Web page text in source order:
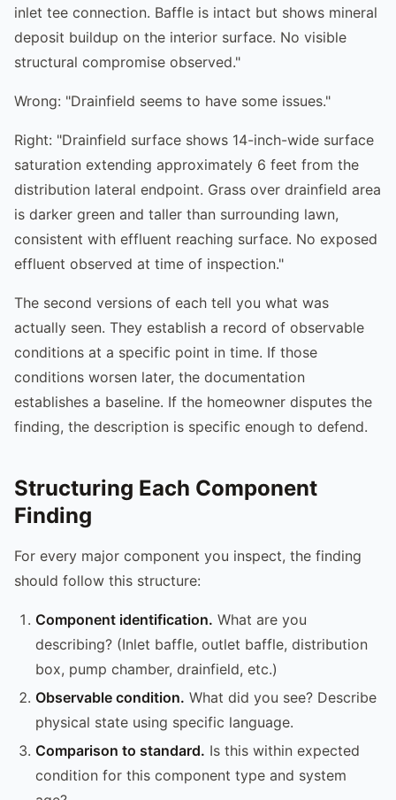
inlet tee connection. Baffle is intact but shows mineral
deposit buildup on the interior surface. No visible
structural compromise observed."
Wrong: "Drainfield seems to have some issues."
Right: "Drainfield surface shows 14-inch-wide surface
saturation extending approximately 6 feet from the
distribution lateral endpoint. Grass over drainfield area
is darker green and taller than surrounding lawn,
consistent with effluent reaching surface. No exposed
effluent observed at time of inspection."
The second versions of each tell you what was
actually seen. They establish a record of observable
conditions at a specific point in time. If those
conditions worsen later, the documentation
establishes a baseline. If the homeowner disputes the
finding, the description is specific enough to defend.
Structuring Each Component
Finding
For every major component you inspect, the finding
should follow this structure:
Component identification. What are you
describing? (Inlet baffle, outlet baffle, distribution
box, pump chamber, drainfield, etc.)
Observable condition. What did you see? Describe
physical state using specific language.
Comparison to standard. Is this within expected
condition for this component type and system